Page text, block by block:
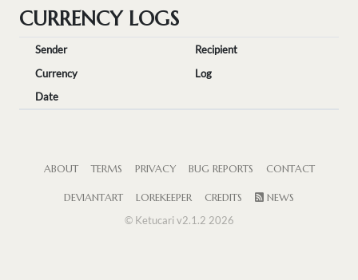
CURRENCY LOGS
Sender
Recipient
Currency
Log
Date
ABOUT TERMS PRIVACY BUG REPORTS CONTACT
DEVIANTART LOREKEEPER CREDITS
NEWS
© Ketucari v2.1.2 2026